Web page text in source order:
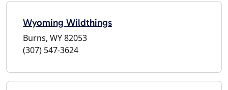
Wyoming Wildthings
Burns, WY 82053
(307) 547-3624